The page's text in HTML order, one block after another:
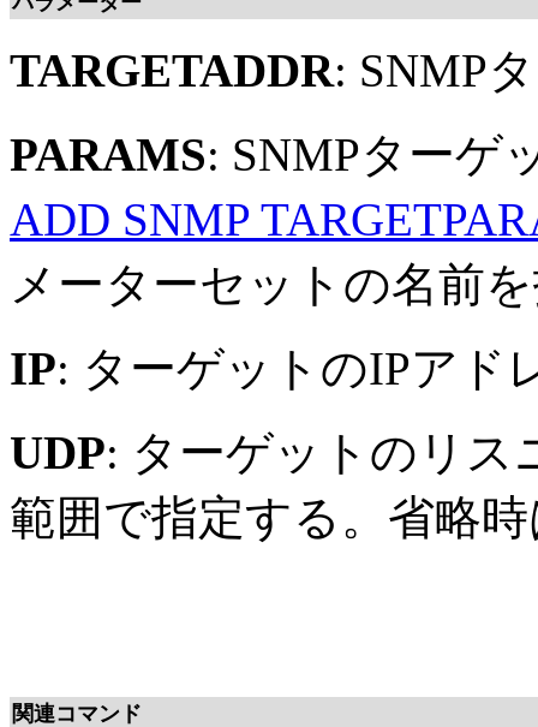
TARGETADDR: SNMP
PARAMS: SNMPターゲ
ADD SNMP
メーターセットの名前
IP: ターゲットのIPアド
UDP: ターゲットのリス
範囲で指定する。省略時
関連コマンド